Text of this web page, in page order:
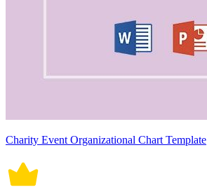
Charity Event Organizational Chart Template